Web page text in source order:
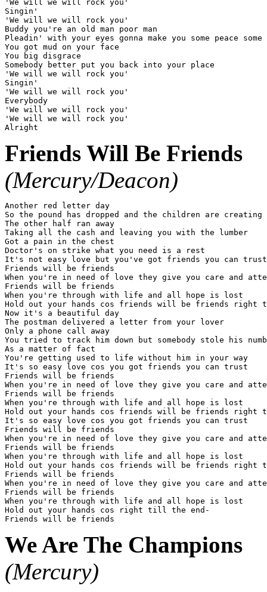
'We will we will rock you'
Singin'
'We will we will rock you'
Buddy you're an old man poor man
Pleadin' with your eyes gonna make you some peace some
You got mud on your face
You big disgrace
Somebody better put you back into your place
'We will we will rock you'
Singin'
'We will we will rock you'
Everybody
'We will we will rock you'
'We will we will rock you'
Friends Will Be Friends
(Mercury/Deacon)
Another red letter day
So the pound has dropped and the children are creating
The other half ran away
Taking all the cash and leaving you with the lumber
Got a pain in the chest
Doctor's on strike what you need is a rest
It's not easy love but you've got friends you can trust
Friends will be friends
When you're in need of love they give you care and
Friends will be friends
When you're through with life and all hope is lost
Hold out your hands cos friends will be friends right
Now it's a beautiful day
The postman delivered a letter from your lover
Only a phone call away
You tried to track him down but somebody stole his
As a matter of fact
You're getting used to life without him in your way
It's so easy love cos you got friends you can trust
Friends will be friends
When you're in need of love they give you care and
Friends will be friends
When you're through with life and all hope is lost
Hold out your hands cos friends will be friends right
It's so easy love cos you got friends you can trust
Friends will be friends
When you're in need of love they give you care and
Friends will be friends
When you're through with life and all hope is lost
Hold out your hands cos friends will be friends right
Friends will be friends
When you're in need of love they give you care and
Friends will be friends
When you're through with life and all hope is lost
Hold out your hands cos right till the end-
We Are The Champions
(Mercury)